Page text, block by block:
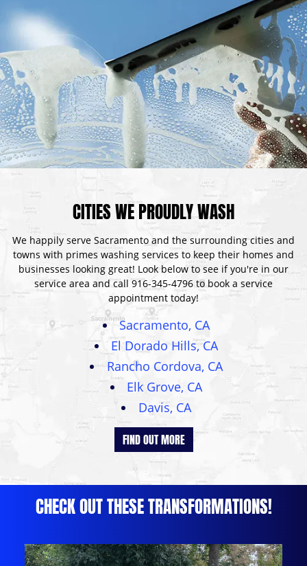
CITIES WE PROUDLY WASH
We happily serve Sacramento and the surrounding cities and
towns with primes washing services to keep their homes and
businesses looking great! Look below to see if you're in our
service area and call916-345-4796 to book a service
appointment today!
Sacramento, CA
El Dorado Hills, CA
Rancho Cordova, CA
Elk Grove, CA
Davis, CA
FIND OUT MORE
CHECK OUT THESE TRANSFORMATIONS!